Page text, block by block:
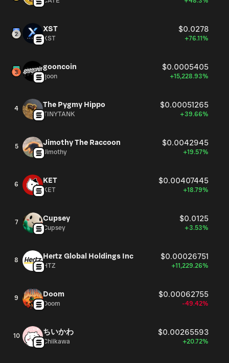
XST $0.0278
XST +76.11%
gooncoin $0.0005405
goon +15,228.93%
4 The Pygmy Hippo $0.00051265
TINYTANK +39.66%
5 Jimothy The Raccoon $0.0042945
Jimothy +19.57%
6 KET $0.00407445
KET +18.79%
7 Cupsey $0.0125
Cupsey +3.53%
8 Hertz Global Holdings Inc $0.00026751
HTZ +11,229.26%
9 Doom $0.00062755
Doom -49.42%
10 ちいかわ $0.00265593
Chiikawa +20.72%